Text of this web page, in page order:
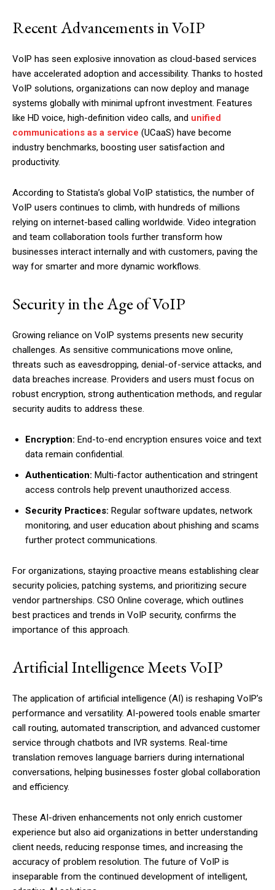
Recent Advancements in VoIP
VoIP has seen explosive innovation as cloud-based services
have accelerated adoption and accessibility. Thanks to hosted
VoIP solutions, organizations can now deploy and manage
systems globally with minimal upfront investment. Features
like HD voice, high-definition video calls, and unified
communications as a service (UCaaS) have become
industry benchmarks, boosting user satisfaction and
productivity.
According to Statista’s global VoIP statistics, the number of
VoIP users continues to climb, with hundreds of millions
relying on internet-based calling worldwide. Video integration
and team collaboration tools further transform how
businesses interact internally and with customers, paving the
way for smarter and more dynamic workflows.
Security in the Age of VoIP
Growing reliance on VoIP systems presents new security
challenges. As sensitive communications move online,
threats such as eavesdropping, denial-of-service attacks, and
data breaches increase. Providers and users must focus on
robust encryption, strong authentication methods, and regular
security audits to address these.
Encryption: End-to-end encryption ensures voice and text
data remain confidential.
Authentication: Multi-factor authentication and stringent
access controls help prevent unauthorized access.
Security Practices: Regular software updates, network
monitoring, and user education about phishing and scams
further protect communications.
For organizations, staying proactive means establishing clear
security policies, patching systems, and prioritizing secure
vendor partnerships. CSO Online coverage, which outlines
best practices and trends in VoIP security, confirms the
importance of this approach.
Artificial Intelligence Meets VoIP
The application of artificial intelligence (AI) is reshaping VoIP’s
performance and versatility. AI-powered tools enable smarter
call routing, automated transcription, and advanced customer
service through chatbots and IVR systems. Real-time
translation removes language barriers during international
conversations, helping businesses foster global collaboration
and efficiency.
These AI-driven enhancements not only enrich customer
experience but also aid organizations in better understanding
client needs, reducing response times, and increasing the
accuracy of problem resolution. The future of VoIP is
inseparable from the continued development of intelligent,